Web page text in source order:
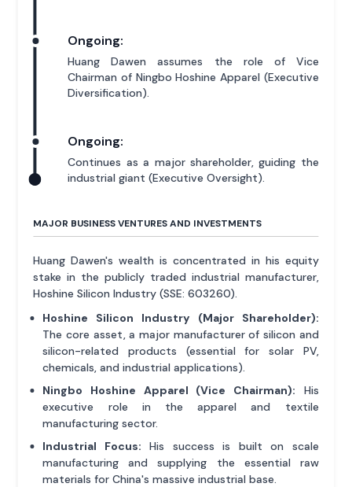
Ongoing:
Huang Dawen assumes the role of Vice
Chairman of Ningbo Hoshine Apparel (Executive
Diversification).
Ongoing:
Continues as a major shareholder, guiding the
industrial giant (Executive Oversight).
MAJOR BUSINESS VENTURES AND INVESTMENTS
Huang Dawen's wealth is concentrated in his equity
stake in the publicly traded industrial manufacturer,
Hoshine Silicon Industry (SSE: 603260).
Hoshine Silicon Industry (Major Shareholder):
The core asset, a major manufacturer of silicon and
silicon-related products (essential for solar PV,
chemicals, and industrial applications).
Ningbo Hoshine Apparel (Vice Chairman): His
executive role in the apparel and textile
manufacturing sector.
Industrial Focus: His success is built on scale
manufacturing and supplying the essential raw
materials for China's massive industrial base.